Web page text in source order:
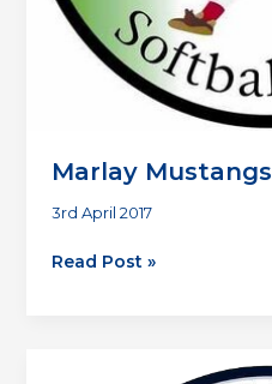
Marlay Mustangs
3rd April 2017
Marlay
Read Post »